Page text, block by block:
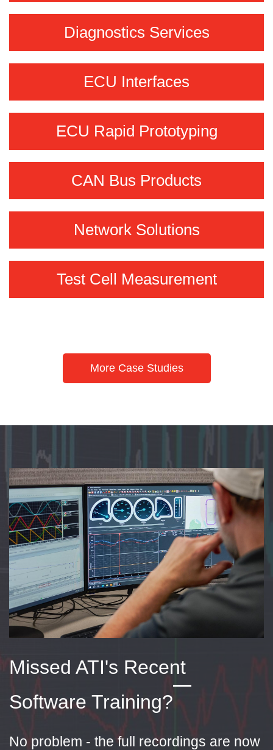
Diagnostics Services
ECU Interfaces
ECU Rapid Prototyping
CAN Bus Products
Network Solutions
Test Cell Measurement
More Case Studies
Missed ATI's Recent
Software Training?
No problem - the full recordings are now